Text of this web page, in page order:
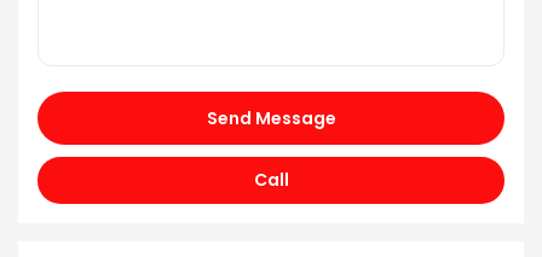
Send Message
Call